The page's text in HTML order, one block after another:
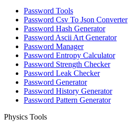
Password Tools
Password Csv To Json Converter
Password Hash Generator
Password Ascii Art Generator
Password Manager
Password Entropy Calculator
Password Strength Checker
Password Leak Checker
Password Generator
Password History Generator
Password Pattern Generator
Physics Tools